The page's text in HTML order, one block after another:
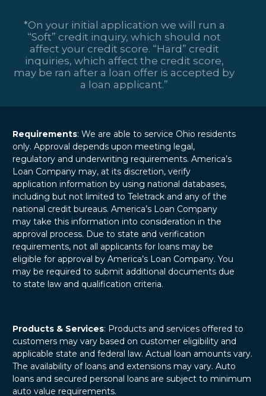
*On your initial application we will run a
“Soft” credit inquiry, which should not
affect your credit score. “Hard” credit
inquiries, which affect the credit score,
may be ran after a loan offer is accepted by
a loan applicant.”
Requirements: We are able to service Ohio residents
only. Approval depends upon meeting legal,
regulatory and underwriting requirements. America’s
Loan Company may, at its discretion, verify
application information by using national databases,
including but not limited to Teletrack and any of the
national credit bureaus. America’s Loan Company
may take this information into consideration in the
approval process. Due to state and verification
requirements, not all applicants for loans may be
eligible for approval by America’s Loan Company. You
may be required to submit additional documents due
to state law and qualification criteria.
Products & Services: Products and services offered to
customers may vary based on customer eligibility and
applicable state and federal law. Actual loan amounts vary.
The availability of loans and extensions may vary. Auto
loans and secured personal loans are subject to minimum
auto value requirements.